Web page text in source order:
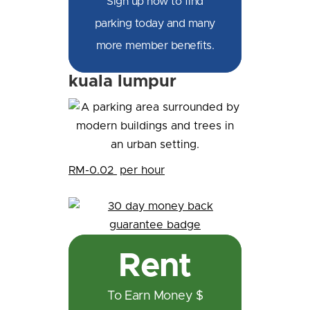
parking today and many
more member benefits.
kuala lumpur
RM-0.02 per hour
Rent
To Earn Money $